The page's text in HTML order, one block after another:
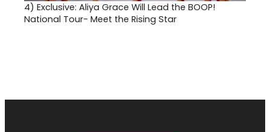
4) Exclusive: Aliya Grace Will Lead the BOOP!
National Tour- Meet the Rising Star